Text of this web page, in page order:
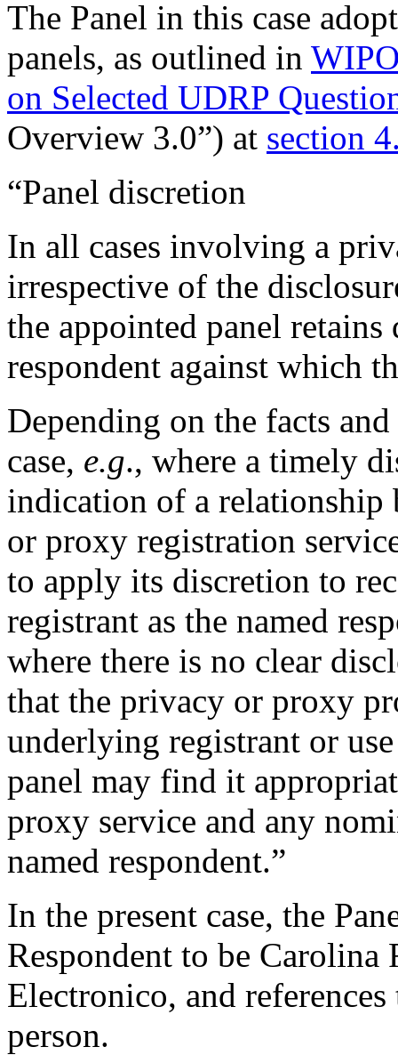
The Panel in this case
panels, as outlined in
on Selected UDRP
Overview 3.0”) at section
“Panel discretion
In all cases involving a
irrespective of the
the appointed panel
respondent against which
Depending on the facts
case, e.g., where a timely
indication of a
or proxy registration
to apply its discretion to
registrant as the named
where there is no clear
that the privacy or proxy
underlying registrant or
panel may find it
proxy service and any
named respondent.”
In the present case, the
Respondent to be
Electronico, and
person.